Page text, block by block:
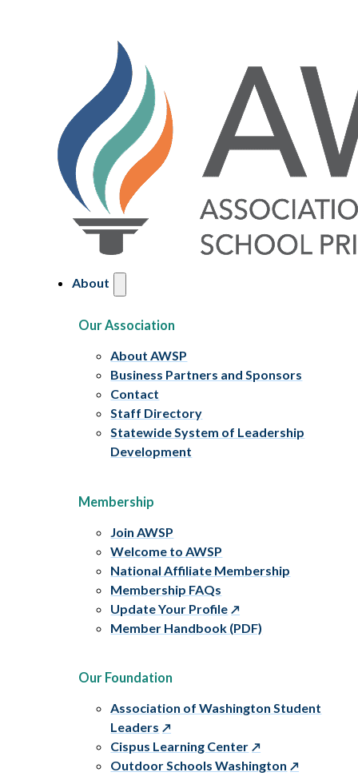
About
Our Association
About AWSP
Business Partners and Sponsors
Contact
Staff Directory
Statewide System of Leadership
Development
Membership
Join AWSP
Welcome to AWSP
National Affiliate Membership
Membership FAQs
Update Your Profile
Member Handbook (PDF)
Our Foundation
Association of Washington Student
Leaders
Cispus Learning Center
Outdoor Schools Washington